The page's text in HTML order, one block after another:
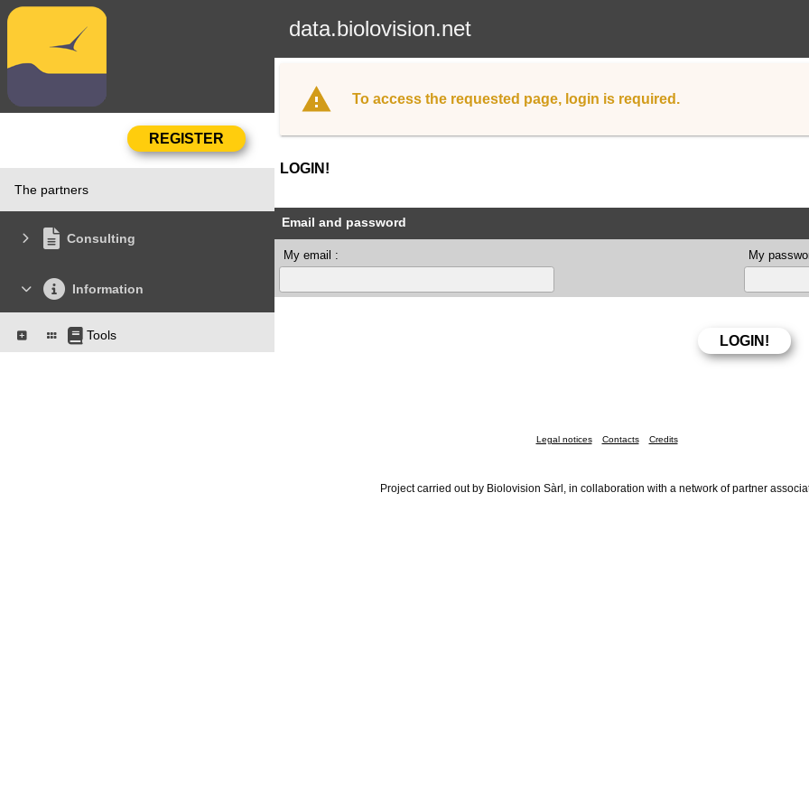
data.biolovision.net
The partners
Consulting
Information
Tools
To access the requested page, login is required.
LOGIN!
Email and password
My email : My
Legal notices Contacts Credits
Project carried out by Biolovision Sàrl, in collaboration with a network of partner